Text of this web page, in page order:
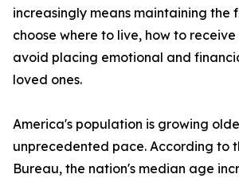
increasingly means maintaining the
choose where to live, how to
avoid placing emotional and
loved ones.
America's population is growing
unprecedented pace. According to
Bureau, the nation's median age